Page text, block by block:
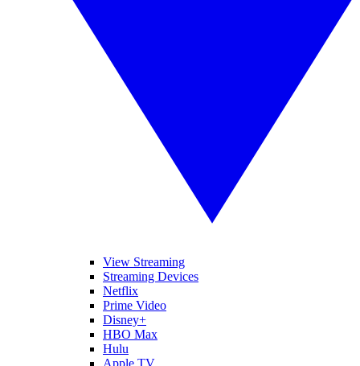
View Streaming
Streaming Devices
Netflix
Prime Video
Disney+
HBO Max
Hulu
Apple TV